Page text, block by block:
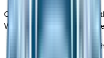
Cargo versatility is one of
With the rear seats in
Groceries and